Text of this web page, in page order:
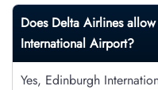
Does Delta Airlines
International Airport?
Yes, Edinburgh